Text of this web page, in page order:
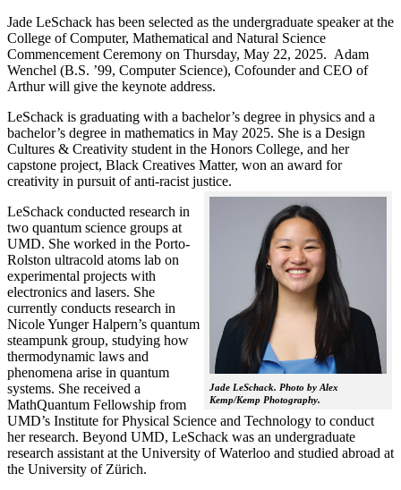
Jade LeSchack has been selected as the undergraduate speaker at the
College of Computer, Mathematical and Natural Science
Commencement Ceremony on Thursday, May 22, 2025. Adam
Wenchel (B.S. ’99, Computer Science), Cofounder and CEO of
Arthur will give the keynote address.
LeSchack is graduating with a bachelor’s degree in physics and a
bachelor’s degree in mathematics in May 2025. She is a Design
Cultures & Creativity student in the Honors College, and her
capstone project, Black Creatives Matter, won an award for
creativity in pursuit of anti-racist justice.
Jade LeSchack. Photo by Alex
Kemp/Kemp Photography.
LeSchack conducted research in
two quantum science groups at
UMD. She worked in the Porto-
Rolston ultracold atoms lab on
experimental projects with
electronics and lasers. She
currently conducts research in
Nicole Yunger Halpern’s quantum
steampunk group, studying how
thermodynamic laws and
phenomena arise in quantum
systems. She received a
MathQuantum Fellowship from
UMD’s Institute for Physical Science and Technology to conduct
her research. Beyond UMD, LeSchack was an undergraduate
research assistant at the University of Waterloo and studied abroad at
the University of Zürich.